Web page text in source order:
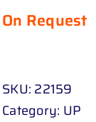
On Request
SKU: 22159
Category: UP